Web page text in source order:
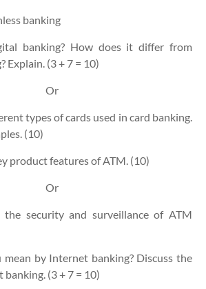
banking
banking? How does it differ from
Explain. (3 + 7 = 10)
Or
types of cards used in card banking.
(10)
product features of ATM. (10)
Or
the security and surveillance of ATM
mean by Internet banking? Discuss the
(3 + 7 = 10)